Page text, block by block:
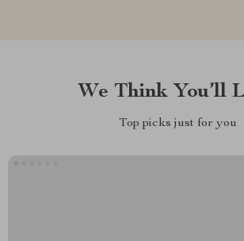
We Think You’ll
Top picks just for you